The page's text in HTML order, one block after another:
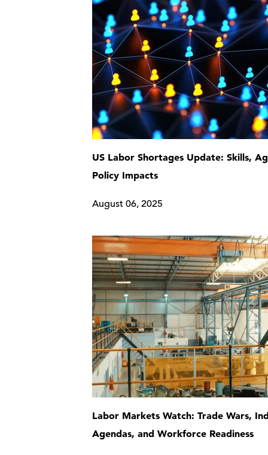
US Labor Shortages Update: Skills,
Policy Impacts
August 06, 2025
Labor Markets Watch: Trade Wars,
Agendas, and Workforce Readiness